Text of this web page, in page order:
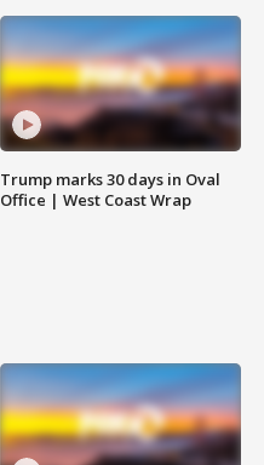
Trump marks 30 days in Oval
Office | West Coast Wrap